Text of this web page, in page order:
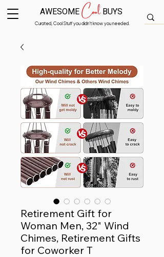
Curated, Cool Stuff you didn’t know you needed.
AWESOMECoolBUYS
Retirement Gift for
Woman Men, 32" Wind
Chimes, Retirement Gifts
for Coworker T